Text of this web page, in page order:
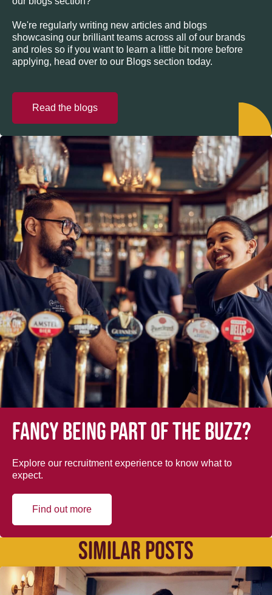
We're regularly writing new articles and blogs
showcasing our brilliant teams across all of our brands
and roles so if you want to learn a little bit more before
applying, head over to our Blogs section today.
Read the blogs
Fancy being part of the buzz?
Explore our recruitment experience to know what to
expect.
Find out more
SIMILAR POSTS